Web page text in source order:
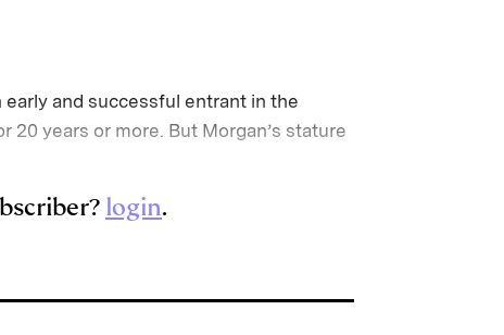
and successful entrant in the
years or more. But Morgan’s stature
login.